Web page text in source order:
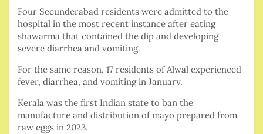
Four Secunderabad residents were admitted to the
hospital in the most recent instance after eating
shawarma that contained the dip and developing
severe diarrhea and vomiting.
For the same reason, 17 residents of Alwal experienced
fever, diarrhea, and vomiting in January.
Kerala was the first Indian state to ban the
manufacture and distribution of mayo prepared from
raw eggs in 2023.